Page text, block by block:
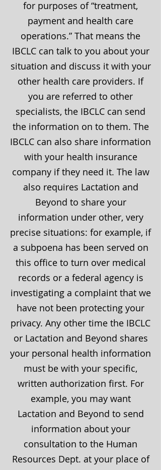
for purposes of “treatment,
payment and health care
operations.” That means the
IBCLC can talk to you about your
situation and discuss it with your
other health care providers. If
you are referred to other
specialists, the IBCLC can send
the information on to them. The
IBCLC can also share information
with your health insurance
company if they need it. The law
also requires Lactation and
Beyond to share your
information under other, very
precise situations: for example, if
a subpoena has been served on
this office to turn over medical
records or a federal agency is
investigating a complaint that we
have not been protecting your
privacy. Any other time the IBCLC
or Lactation and Beyond shares
your personal health information
must be with your specific,
written authorization first. For
example, you may want
Lactation and Beyond to send
information about your
consultation to the Human
Resources Dept. at your place of